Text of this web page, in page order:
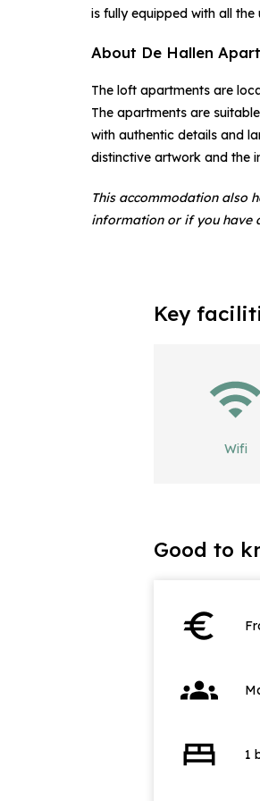
is fully equipped with all the
About De Hallen
The loft apartments are
The apartments are
with authentic details and
distinctive artwork and the
This accommodation also
information or if you have
Key
Wifi
Good to
euro
groups
bed 1